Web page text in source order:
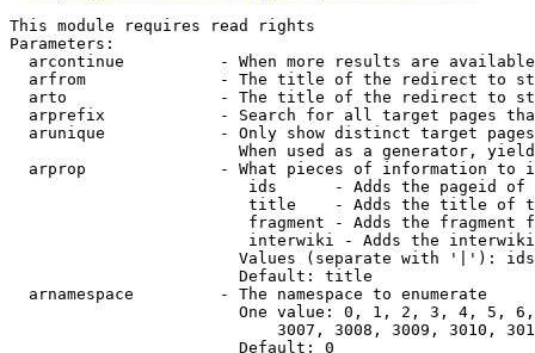
This module requires read rights
Parameters:
arcontinue          - When more results are
arfrom              - The title of the redirect to
arto                - The title of the redirect to
arprefix            - Search for all target pages
arunique            - Only show distinct target
When used as a generator,
arprop              - What pieces of information to
ids      - Adds the pageid
title    - Adds the title of
fragment - Adds the fragment
interwiki - Adds the
Values (separate with '|'):
                        Default: title
  arnamespace         - The namespace to enumerate
One value: 0, 1, 2, 3, 4, 5,
3007, 3008, 3009, 3010,
                        Default: 0